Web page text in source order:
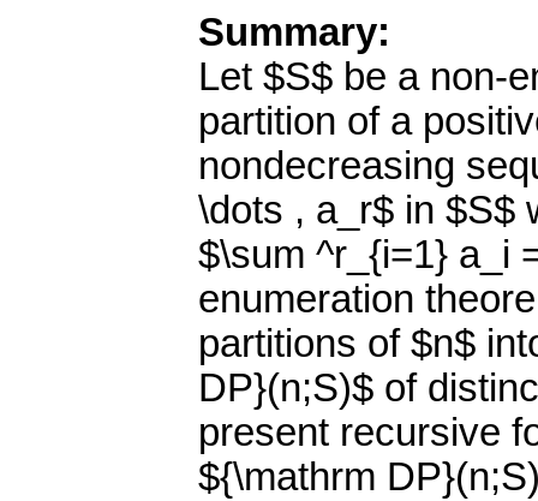
Summary:
Let $S$ be a non-
partition of a
nondecreasing
\dots , a_r$ in $S$
$\sum ^r_{i=1} a_i
enumeration
partitions of $n$
DP}(n;S)$ of
present recursive
${\mathrm